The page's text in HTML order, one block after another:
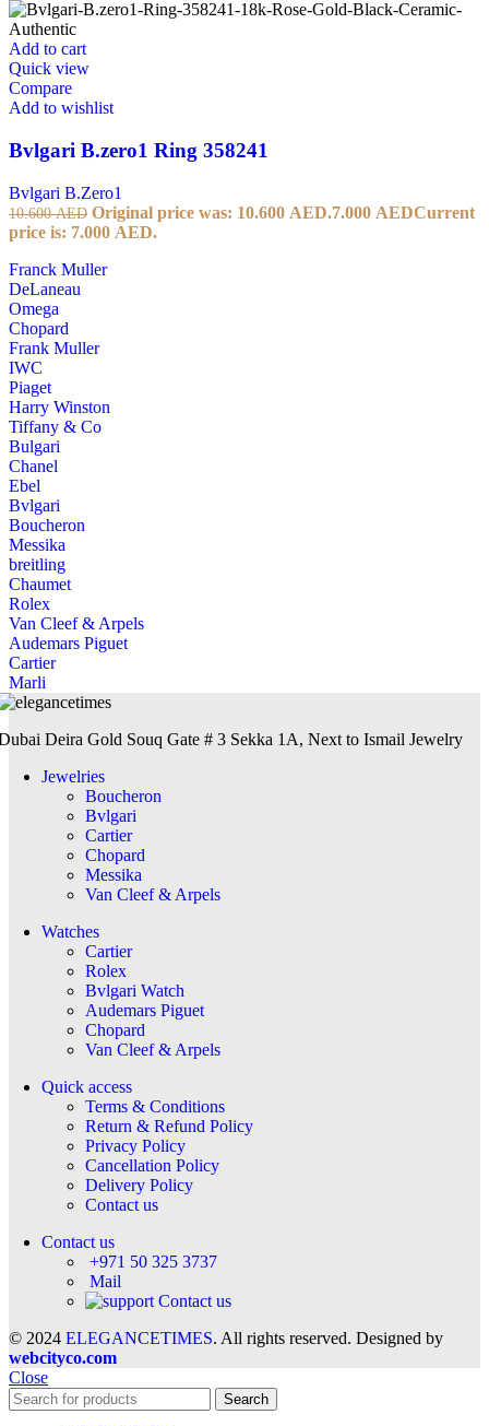
Add to cart
Quick view
Compare
Add to wishlist
Bvlgari B.zero1 Ring 358241
Bvlgari B.Zero1
10.600AED Original price was: 10.600 AED.7.000 AEDCurrent
price is: 7.000 AED.
Franck Muller
DeLaneau
Omega
Chopard
Frank Muller
IWC
Piaget
Harry Winston
Tiffany & Co
Bulgari
Chanel
Ebel
Bvlgari
Boucheron
Messika
breitling
Chaumet
Rolex
Van Cleef & Arpels
Audemars Piguet
Cartier
Marli
Deira Gold Souq Gate # 3 Sekka 1A, Next to Ismail Jewelry
Jewelries
Boucheron
Bvlgari
Cartier
Chopard
Messika
Van Cleef & Arpels
Watches
Cartier
Rolex
Bvlgari Watch
Audemars Piguet
Chopard
Van Cleef & Arpels
Quick access
Terms & Conditions
Return & Refund Policy
Privacy Policy
Cancellation Policy
Delivery Policy
Contact us
Contact us
+971 50 325 3737
Mail
Contact us
© 2024 ELEGANCETIMES. All rights reserved. Designed by
webcityco.com
Close
Search